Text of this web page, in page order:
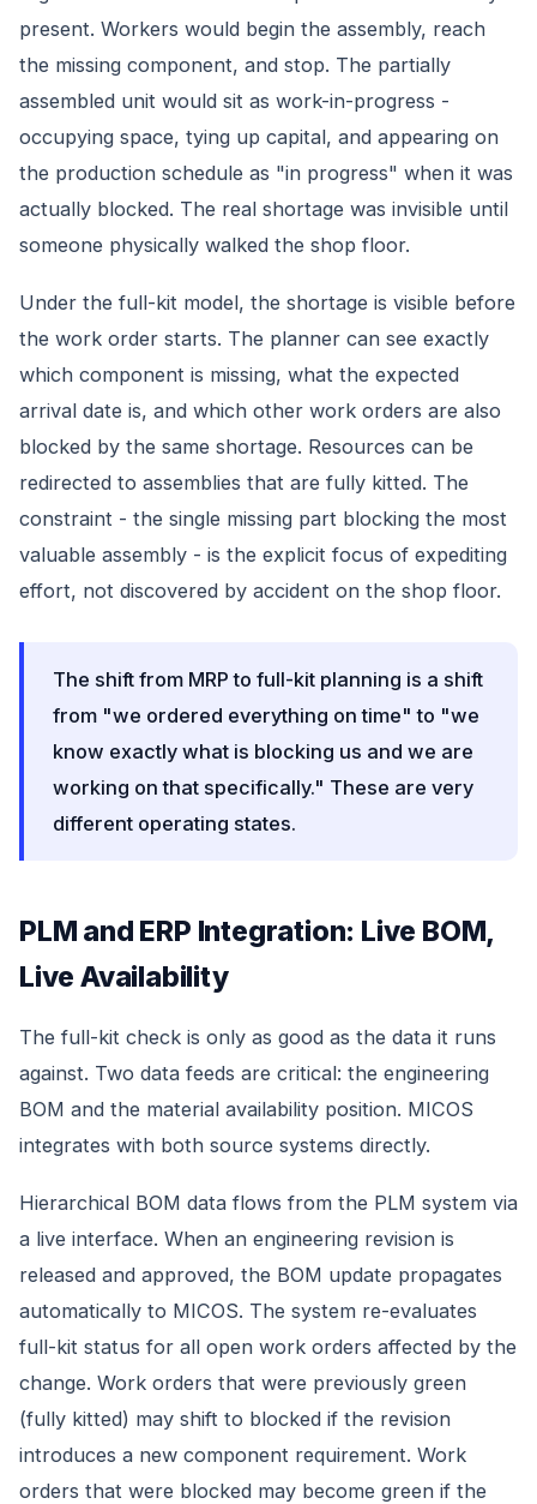
present. Workers would begin the assembly, reach
the missing component, and stop. The partially
assembled unit would sit as work-in-progress -
occupying space, tying up capital, and appearing on
the production schedule as "in progress" when it was
actually blocked. The real shortage was invisible until
someone physically walked the shop floor.
Under the full-kit model, the shortage is visible before
the work order starts. The planner can see exactly
which component is missing, what the expected
arrival date is, and which other work orders are also
blocked by the same shortage. Resources can be
redirected to assemblies that are fully kitted. The
constraint - the single missing part blocking the most
valuable assembly - is the explicit focus of expediting
effort, not discovered by accident on the shop floor.
The shift from MRP to full-kit planning is a shift
from "we ordered everything on time" to "we
know exactly what is blocking us and we are
working on that specifically." These are very
different operating states.
PLM and ERP Integration: Live BOM,
Live Availability
The full-kit check is only as good as the data it runs
against. Two data feeds are critical: the engineering
BOM and the material availability position. MICOS
integrates with both source systems directly.
Hierarchical BOM data flows from the PLM system via
a live interface. When an engineering revision is
released and approved, the BOM update propagates
automatically to MICOS. The system re-evaluates
full-kit status for all open work orders affected by the
change. Work orders that were previously green
(fully kitted) may shift to blocked if the revision
introduces a new component requirement. Work
orders that were blocked may become green if the